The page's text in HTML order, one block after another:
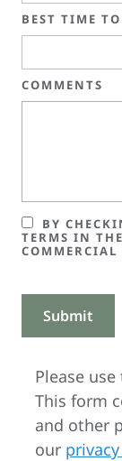
BEST TIME
COMMENTS
BY
TERMS IN
COMMERCIAL
Please
This form
and other
our